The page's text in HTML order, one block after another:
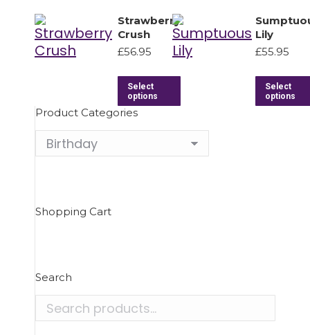
Strawberry
Crush
£56.95
Select
options
Lily
£55.95
Select
options
Product Categories
Shopping Cart
Search